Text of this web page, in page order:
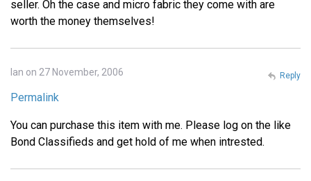
seller. Oh the case and micro fabric they come with are
worth the money themselves!
Ian on 27 November, 2006
Permalink
You can purchase this item with me. Please log on the like
Bond Classifieds and get hold of me when intrested.
Reply